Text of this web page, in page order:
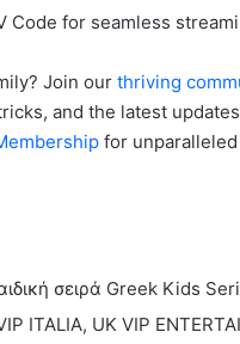
for seamless
Join our thriving
and the latest
for unparalleled
σειρά Greek Kids
ITALIA, UK VIP